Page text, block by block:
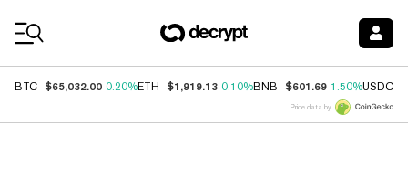
BTC $65,032.00 0.20%ETH $1,919.13 0.10%BNB $601.69 1.50%USDC
Price data by